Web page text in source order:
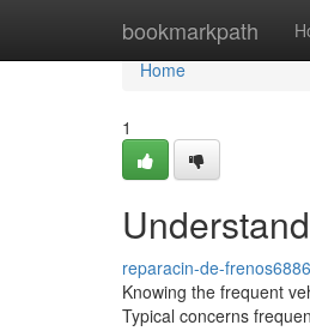
bookmarkpath
Home
Home
1
reparacin-de-
Knowing the frequent
Typical concerns